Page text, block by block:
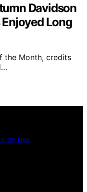
Davidson
Long
the Month, credits
OF USE